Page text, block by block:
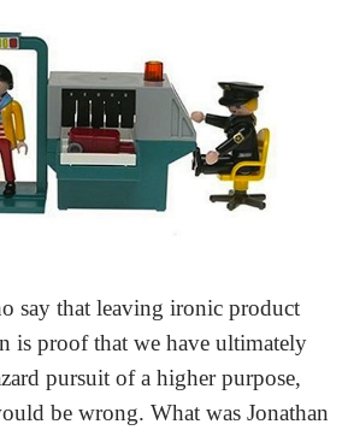
say that leaving ironic product
is proof that we have ultimately
pursuit of a higher purpose,
be wrong. What was Jonathan